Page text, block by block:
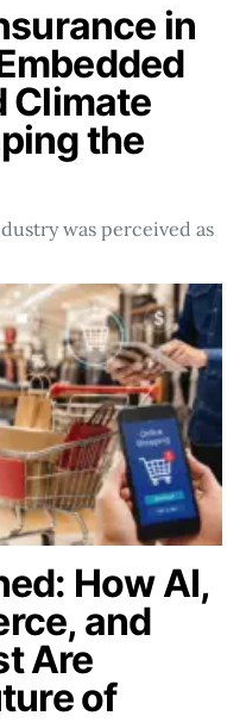
in
Climate
the
was perceived as
How AI,
and
Are
of